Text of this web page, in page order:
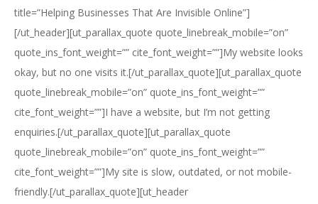
title=”Helping Businesses That Are Invisible Online”]
[/ut_header][ut_parallax_quote quote_linebreak_mobile=”on”
quote_ins_font_weight=”” cite_font_weight=””]My website looks
okay, but no one visits it.[/ut_parallax_quote][ut_parallax_quote
quote_linebreak_mobile=”on” quote_ins_font_weight=””
cite_font_weight=””]I have a website, but I’m not getting
enquiries.[/ut_parallax_quote][ut_parallax_quote
quote_linebreak_mobile=”on” quote_ins_font_weight=””
cite_font_weight=””]My site is slow, outdated, or not mobile-
friendly.[/ut_parallax_quote][ut_header